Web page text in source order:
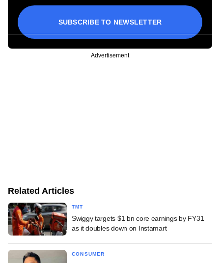
SUBSCRIBE TO NEWSLETTER
Advertisement
Related Articles
TMT
Swiggy targets $1 bn core earnings by FY31
as it doubles down on Instamart
CONSUMER